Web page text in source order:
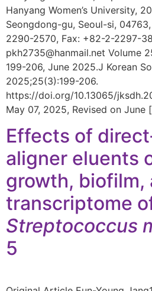
Hanyang Women’s University,
Seongdong-gu, Seoul-si,
2290-2570, Fax: +82-2-2297-
pkh2735@hanmail.net Volume
199-206, June 2025.J Korean
2025;25(3):199-206.
https://doi.org/10.13065/
May 07, 2025, Revised on June
Effects of
aligner eluents
growth, biofilm,
transcriptome
Streptococcus
5